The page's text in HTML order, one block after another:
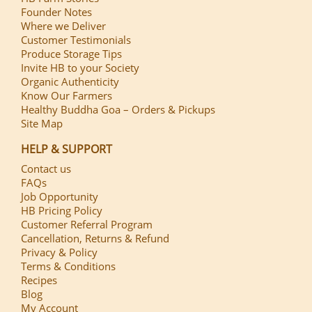
Founder Notes
Where we Deliver
Customer Testimonials
Produce Storage Tips
Invite HB to your Society
Organic Authenticity
Know Our Farmers
Healthy Buddha Goa – Orders & Pickups
Site Map
HELP & SUPPORT
Contact us
FAQs
Job Opportunity
HB Pricing Policy
Customer Referral Program
Cancellation, Returns & Refund
Privacy & Policy
Terms & Conditions
Recipes
Blog
My Account